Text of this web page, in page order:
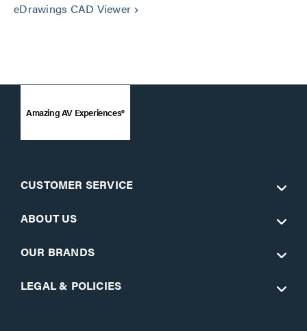
eDrawings CAD Viewer keyboard_arrow_right
Amazing AV Experiences®
CUSTOMER SERVICE
ABOUT US
OUR BRANDS
LEGAL & POLICIES